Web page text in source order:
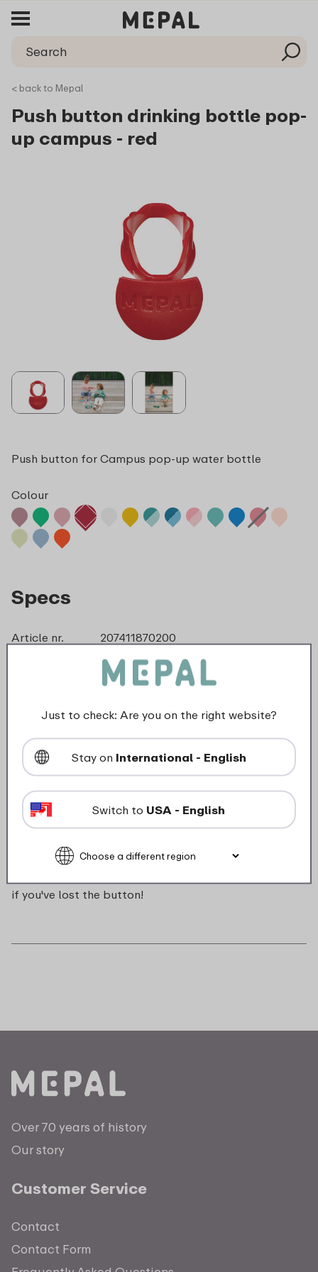
< back to Mepal
Push button drinking bottle pop-
up campus - red
Push button for Campus pop-up water bottle
Colour
if you've lost the button!
Specs
Article nr.
207411870200
Red
The Netherlands
Length
0 mm
Weight
Width
Over 70 years of history
Our story
Customer Service
Contact
Contact Form
Just to check: Are you on the right website?
Stay on International - English
Switch to USA - English